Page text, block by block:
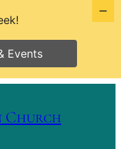
Church
Events